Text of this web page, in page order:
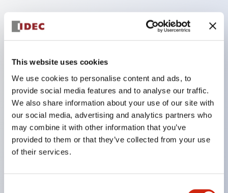
This website uses cookies
We use cookies to personalise content and ads, to
provide social media features and to analyse our traffic.
We also share information about your use of our site with
our social media, advertising and analytics partners who
may combine it with other information that you’ve
provided to them or that they’ve collected from your use
of their services.
Compatible with a wide range of applications from
consumer electronics to FA fields
limiting resistors and diodes inside the LED bulb
Protection structures include IP40 and IP65. (IEC
60529)
UL and CSA certified products. Compliant with EN
(European) standards. CCC certified products
(excluding indicator lights).
Can be easily changed to &Phi22 flash silhouette